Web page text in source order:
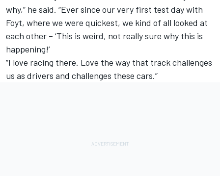
why,” he said. “Ever since our very first test day with
Foyt, where we were quickest, we kind of all looked at
each other – ‘This is weird, not really sure why this is
happening!’
“I love racing there. Love the way that track challenges
us as drivers and challenges these cars.”